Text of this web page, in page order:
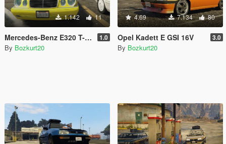
1.142 11
Mercedes-Benz E320 T-Modell Wagon W210 Taxi [UNLOCKED | TEMPLATE] 1.0
By Bozkurt20
4.69 7.134 80
Opel Kadett E GSI 16V 3.0
By Bozkurt20